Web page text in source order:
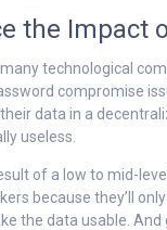
the Impact
technological
compromise
data in a
useless.
of a low to mid-
because they’ll
the data usable.